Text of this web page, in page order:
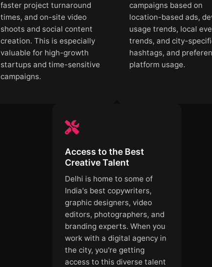
faster project turnaround
times, and on-site video
shoots and social content
creation. This is especially
valuable for high-growth
startups and time-sensitive
campaigns.
campaigns based on
location-based ads,
usage trends, local
trends, and city-
hashtags, and
platform usage.
Access to the Best
Creative Talent
Delhi is home to some of
India's best copywriters,
graphic designers, video
editors, photographers, and
branding experts. When you
work with a digital agency in
the city, you're getting
access to this diverse talent